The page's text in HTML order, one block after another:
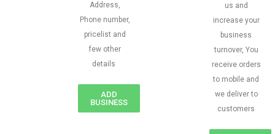
Address,
Phone number,
pricelist and
few other
details
ADD
BUSINESS
us and
increase your
business
turnover, You
receive orders
to mobile and
we deliver to
customers